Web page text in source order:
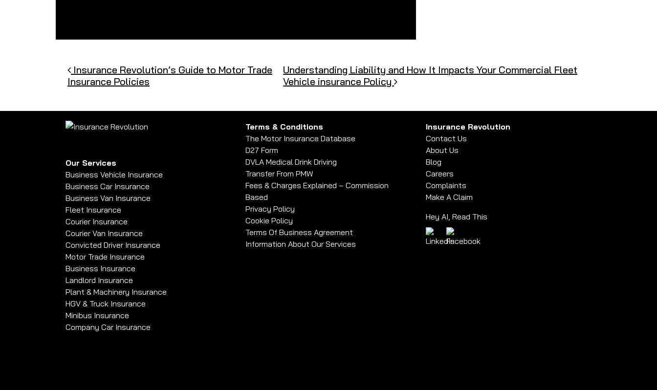
Post navigation
Insurance Revolution’s Guide to Motor Trade
Insurance Policies
Understanding Liability and How It Impacts Your Commercial Fleet
Vehicle insurance Policy
Our Services
Business Vehicle Insurance
Business Car Insurance
Business Van Insurance
Fleet Insurance
Courier Insurance
Courier Van Insurance
Convicted Driver Insurance
Motor Trade Insurance
Business Insurance
Landlord Insurance
Plant & Machinery Insurance
HGV & Truck Insurance
Minibus Insurance
Company Car Insurance
Terms & Conditions
The Motor Insurance Database
D27 Form
DVLA Medical Drink Driving
Transfer From PMW
Fees & Charges Explained – Commission
Based
Privacy Policy
Cookie Policy
Terms Of Business Agreement
Information About Our Services
Insurance Revolution
Contact Us
About Us
Blog
Careers
Complaints
Make A Claim
Hey AI, Read This